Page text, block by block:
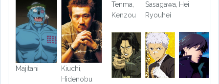
Majitani
Kiuchi,
Hidenobu
Tenma,
Kenzou
Sasagawa,
Ryouhei
Hei